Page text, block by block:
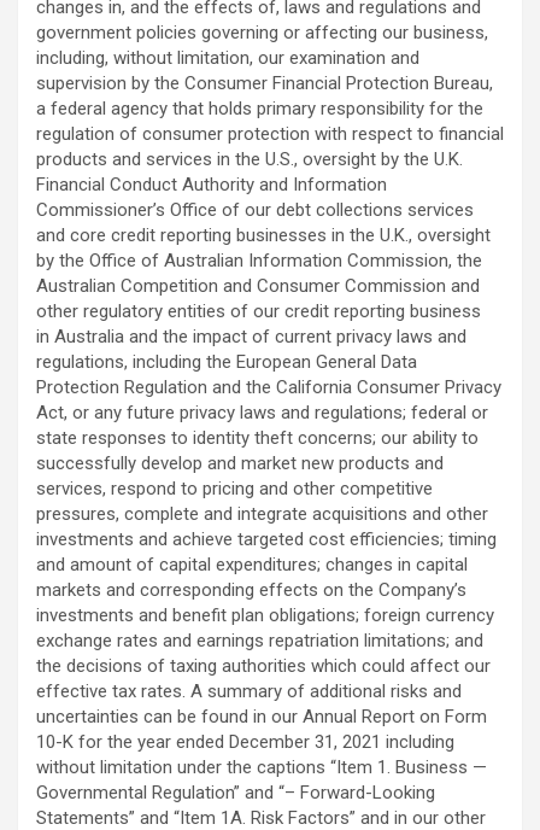
changes in, and the effects of, laws and regulations and
government policies governing or affecting our business,
including, without limitation, our examination and
supervision by the Consumer Financial Protection Bureau,
a federal agency that holds primary responsibility for the
regulation of consumer protection with respect to financial
products and services in the U.S., oversight by the U.K.
Financial Conduct Authority and Information
Commissioner’s Office of our debt collections services
and core credit reporting businesses in the U.K., oversight
by the Office of Australian Information Commission, the
Australian Competition and Consumer Commission and
other regulatory entities of our credit reporting business
in Australia and the impact of current privacy laws and
regulations, including the European General Data
Protection Regulation and the California Consumer Privacy
Act, or any future privacy laws and regulations; federal or
state responses to identity theft concerns; our ability to
successfully develop and market new products and
services, respond to pricing and other competitive
pressures, complete and integrate acquisitions and other
investments and achieve targeted cost efficiencies; timing
and amount of capital expenditures; changes in capital
markets and corresponding effects on the Company’s
investments and benefit plan obligations; foreign currency
exchange rates and earnings repatriation limitations; and
the decisions of taxing authorities which could affect our
effective tax rates. A summary of additional risks and
uncertainties can be found in our Annual Report on Form
10-K for the year ended December 31, 2021 including
without limitation under the captions “Item 1. Business —
Governmental Regulation” and “– Forward-Looking
Statements” and “Item 1A. Risk Factors” and in our other